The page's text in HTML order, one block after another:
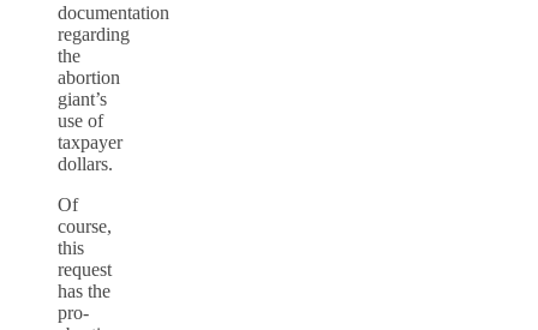
documentation
regarding
the
abortion
giant’s
use of
taxpayer
dollars.
Of
course,
this
request
has the
pro-